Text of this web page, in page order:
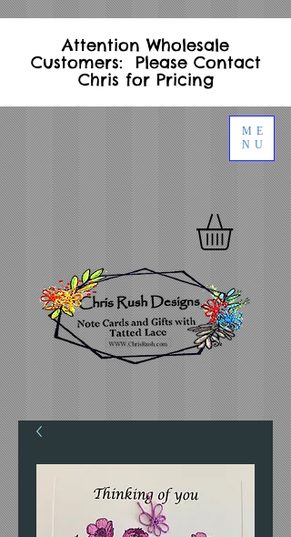
ME
NU
Attention Wholesale
Customers: Please Contact
Chris for Pricing